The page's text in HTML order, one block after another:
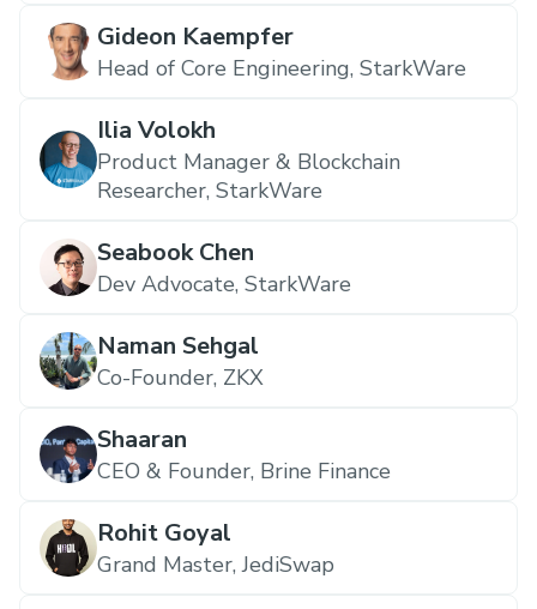
Gideon Kaempfer
Head of Core Engineering, StarkWare
Ilia Volokh
Product Manager & Blockchain
Researcher, StarkWare
Seabook Chen
Dev Advocate, StarkWare
Naman Sehgal
Co-Founder, ZKX
Shaaran
CEO & Founder, Brine Finance
Rohit Goyal
Grand Master, JediSwap